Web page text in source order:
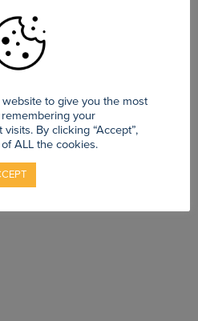
to give you the most
your
By clicking “Accept”,
ALL the cookies.